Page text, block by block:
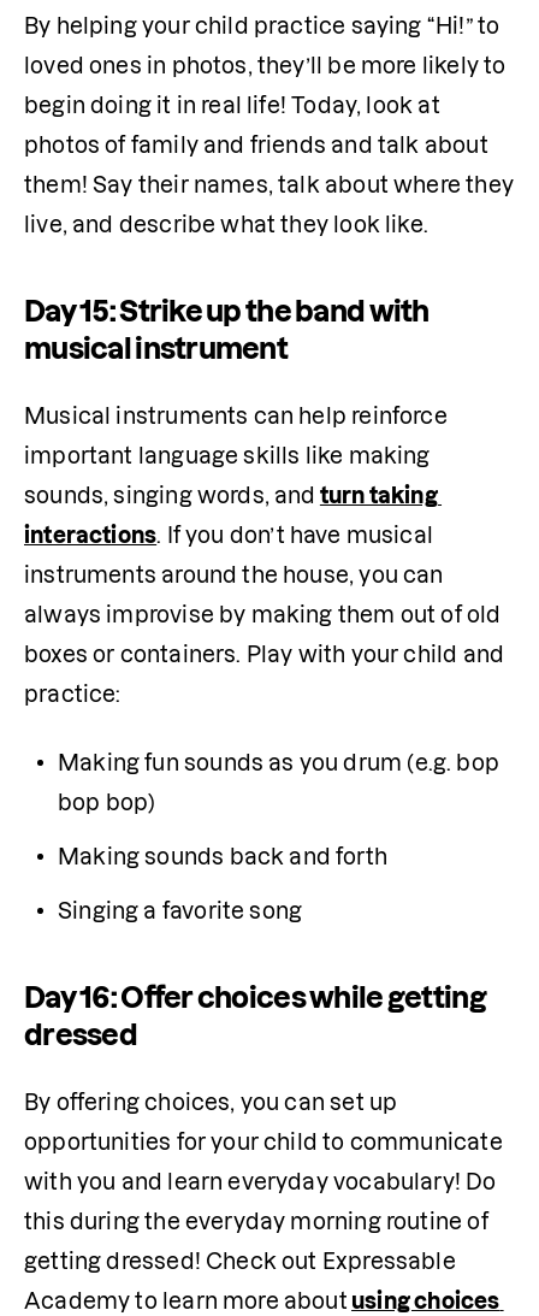
By helping your child practice saying “Hi!” to
loved ones in photos, they’ll be more likely to
begin doing it in real life! Today, look at
photos of family and friends and talk about
them! Say their names, talk about where they
live, and describe what they look like.
Day 15: Strike up the band with
musical instrument
Musical instruments can help reinforce
important language skills like making
sounds, singing words, and turn taking
interactions. If you don’t have musical
instruments around the house, you can
always improvise by making them out of old
boxes or containers. Play with your child and
practice:
Making fun sounds as you drum (e.g. bop
bop bop)
Making sounds back and forth
Singing a favorite song
Day 16: Offer choices while getting
dressed
By offering choices, you can set up
opportunities for your child to communicate
with you and learn everyday vocabulary! Do
this during the everyday morning routine of
getting dressed! Check out Expressable
Academy to learn more about using choices